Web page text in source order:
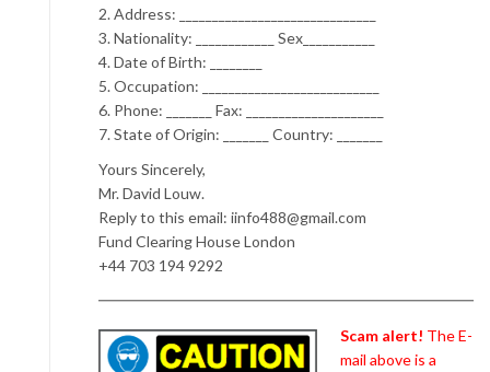
2. Address: ______________________________
3. Nationality: ____________ Sex___________
4. Date of Birth: ________
5. Occupation: ___________________________
6. Phone: _______ Fax: _____________________
7. State of Origin: _______ Country: _______
Yours Sincerely,
Mr. David Louw.
Reply to this email: iinfo488@gmail.com
Fund Clearing House London
+44 703 194 9292
Scam alert! The E-
mail above is a